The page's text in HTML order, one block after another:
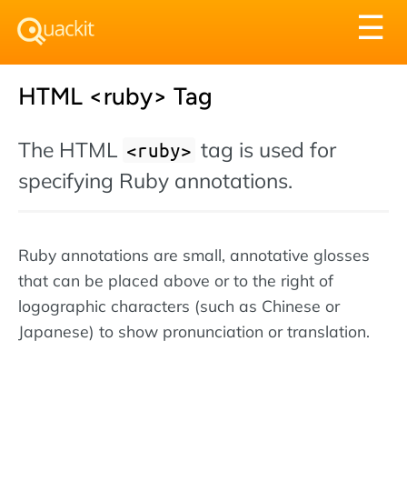
☰
HTML <ruby> Tag
The HTML <ruby> tag is used for
specifying Ruby annotations.
Ruby annotations are small, annotative glosses
that can be placed above or to the right of
logographic characters (such as Chinese or
Japanese) to show pronunciation or translation.